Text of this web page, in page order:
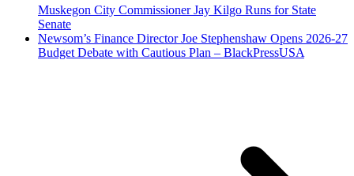
Muskegon City Commissioner Jay Kilgo Runs for State
Senate
Newsom’s Finance Director Joe Stephenshaw Opens 2026-27
Budget Debate with Cautious Plan – BlackPressUSA